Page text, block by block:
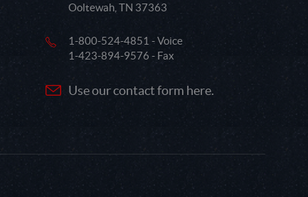
Ooltewah, TN 37363
1-800-524-4851 - Voice
1-423-894-9576 - Fax
Use our contact form here.